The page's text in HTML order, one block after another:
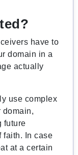
have to
domain in a
actually
use complex
domain,
future
faith. In case
at a certain